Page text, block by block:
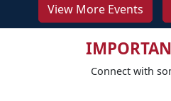
View More Events
Connect with